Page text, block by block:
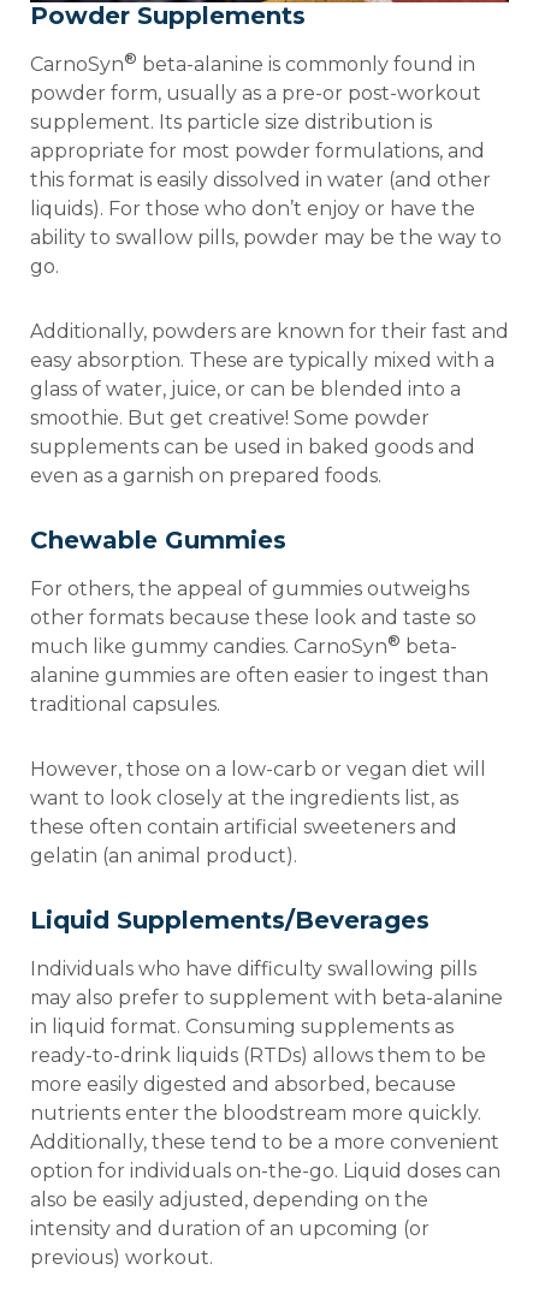
Powder Supplements
CarnoSyn® beta-alanine is commonly found in
powder form, usually as a pre-or post-workout
supplement. Its particle size distribution is
appropriate for most powder formulations, and
this format is easily dissolved in water (and other
liquids). For those who don’t enjoy or have the
ability to swallow pills, powder may be the way to
go.
Additionally, powders are known for their fast and
easy absorption. These are typically mixed with a
glass of water, juice, or can be blended into a
smoothie. But get creative! Some powder
supplements can be used in baked goods and
even as a garnish on prepared foods.
Chewable Gummies
For others, the appeal of gummies outweighs
other formats because these look and taste so
much like gummy candies. CarnoSyn® beta-
alanine gummies are often easier to ingest than
traditional capsules.
However, those on a low-carb or vegan diet will
want to look closely at the ingredients list, as
these often contain artificial sweeteners and
gelatin (an animal product).
Liquid Supplements/Beverages
Individuals who have difficulty swallowing pills
may also prefer to supplement with beta-alanine
in liquid format. Consuming supplements as
ready-to-drink liquids (RTDs) allows them to be
more easily digested and absorbed, because
nutrients enter the bloodstream more quickly.
Additionally, these tend to be a more convenient
option for individuals on-the-go. Liquid doses can
also be easily adjusted, depending on the
intensity and duration of an upcoming (or
previous) workout.